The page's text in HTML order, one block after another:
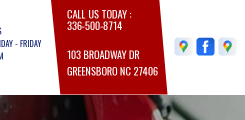
- FRIDAY
CALL US TODAY :
336-500-8714
103 BROADWAY DR
GREENSBORO NC 27406